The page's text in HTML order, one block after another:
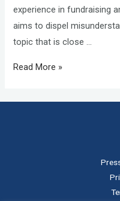
experience in fundraising
aims to dispel
topic that is close …
Read More »